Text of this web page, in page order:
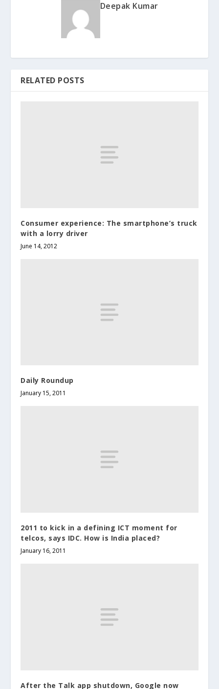
Deepak Kumar
RELATED POSTS
Consumer experience: The smartphone’s truck
with a lorry driver
June 14, 2012
Daily Roundup
January 15, 2011
2011 to kick in a defining ICT moment for
telcos, says IDC. How is India placed?
January 16, 2011
After the Talk app shutdown, Google now